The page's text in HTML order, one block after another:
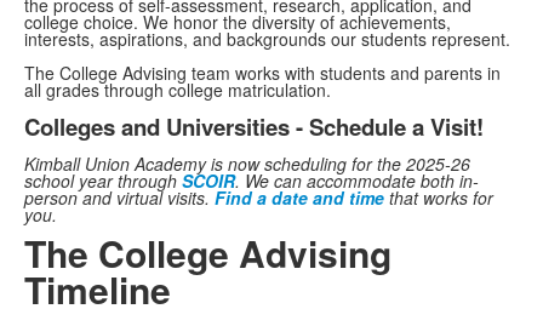
the process of self-assessment, research, application, and
college choice. We honor the diversity of achievements,
interests, aspirations, and backgrounds our students represent.
The College Advising team works with students and parents in
all grades through college matriculation.
Colleges and Universities - Schedule a Visit!
Kimball Union Academy is now scheduling for the 2025-26
school year through SCOIR. We can accommodate both in-
person and virtual visits. Find a date and time that works for
you.
The College Advising
Timeline